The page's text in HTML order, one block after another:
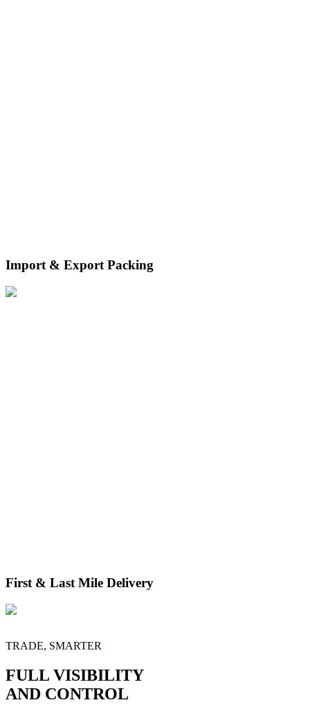
Import & Export Packing
We manage handling and export packing for any product, from
First & Last Mile Delivery
Local distribution and last-mile services integrated with terminal and
TRADE, SMARTER
FULL VISIBILITY
AND CONTROL